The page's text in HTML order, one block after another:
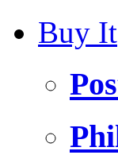
Buy It